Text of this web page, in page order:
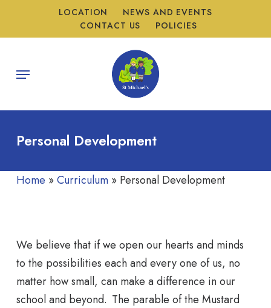
LOCATION
NEWS AND EVENTS
CONTACT US
POLICIES
Menu
Personal Development
Home »Curriculum» Personal Development
We believe that if we open our hearts and minds
to the possibilities each and every one of us, no
matter how small, can make a difference in our
school and beyond. The parable of the Mustard